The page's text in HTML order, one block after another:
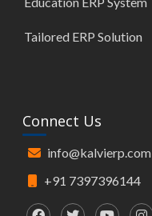
Tailored ERP Solution
Connect Us
info@kalvierp.com
+91 7397396144